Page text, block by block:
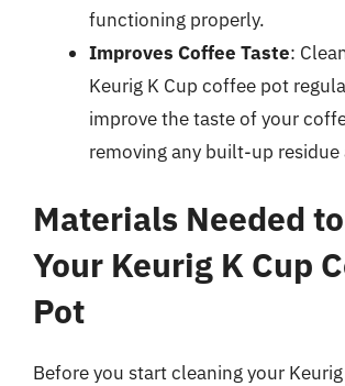
functioning properly.
Improves Coffee Taste:
Keurig K Cup coffee pot
improve the taste of your
removing any built-up residue
Materials Needed
Your Keurig K Cup
Pot
Before you start cleaning your